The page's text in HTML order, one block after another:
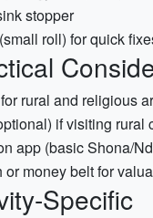
stopper
roll) for quick
rural and religious
if visiting rural
app (basic Shona/
money belt for
Specific